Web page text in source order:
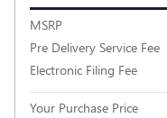
MSRP
Pre Delivery Service Fee
Electronic Filing Fee
Your Purchase Price